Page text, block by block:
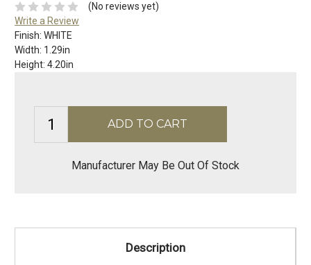
(No reviews yet)
Write a Review
Finish: WHITE
Width: 1.29in
Height: 4.20in
Manufacturer May Be Out Of Stock
Description